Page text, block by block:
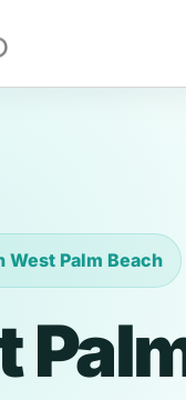
Palm Beach